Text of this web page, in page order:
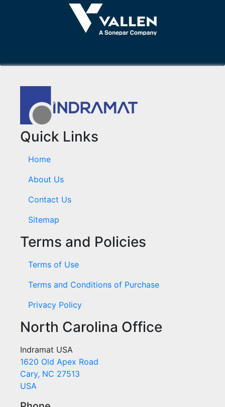
Quick Links
Home
About Us
Contact Us
Sitemap
Terms and Policies
Terms of Use
Terms and Conditions of Purchase
Privacy Policy
North Carolina Office
Indramat USA
1620 Old Apex Road
Cary, NC 27513
USA